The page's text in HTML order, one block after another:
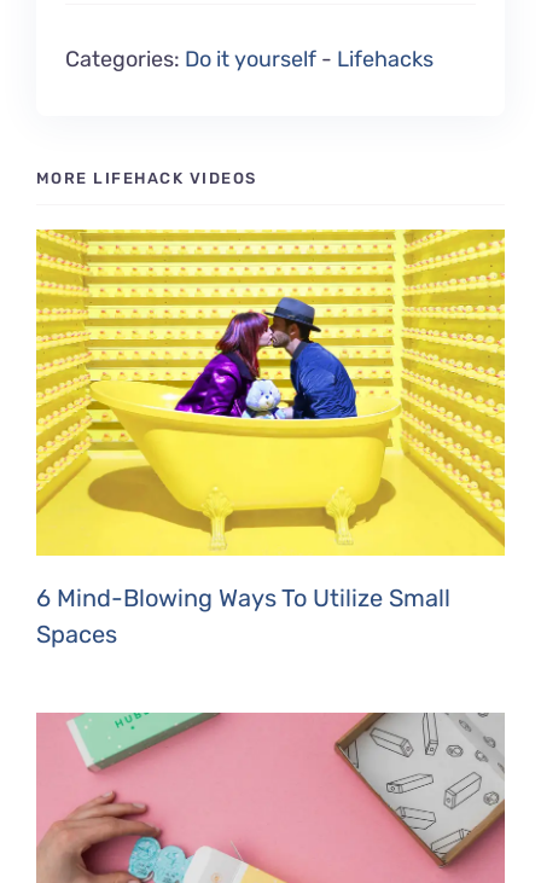
Categories: Do it yourself - Lifehacks
MORE LIFEHACK VIDEOS
6 Mind-Blowing Ways To Utilize Small
Spaces